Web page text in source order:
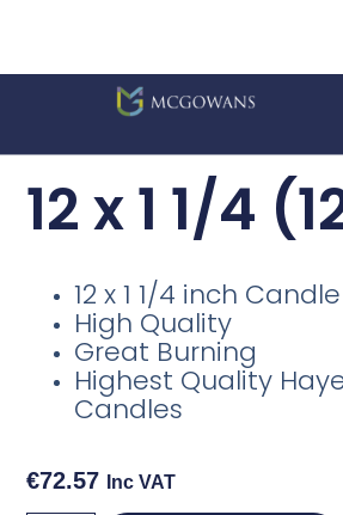
12 x 1 1/4
12 x 1 1/4 inch Candle
High Quality
Great Burning
Highest Quality
Candles
€72.57 Inc VAT